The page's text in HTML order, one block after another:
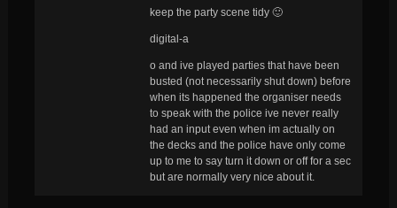
keep the party scene tidy 🙂
digital-a
o and ive played parties that have been
busted (not necessarily shut down) before
when its happened the organiser needs
to speak with the police ive never really
had an input even when im actually on
the decks and the police have only come
up to me to say turn it down or off for a sec
but are normally very nice about it.